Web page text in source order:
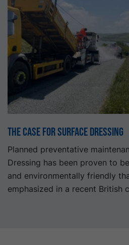
The Case for Surface Dressing
Planned preventative
Dressing has been proven to
and environmentally friendly
emphasized in a recent British